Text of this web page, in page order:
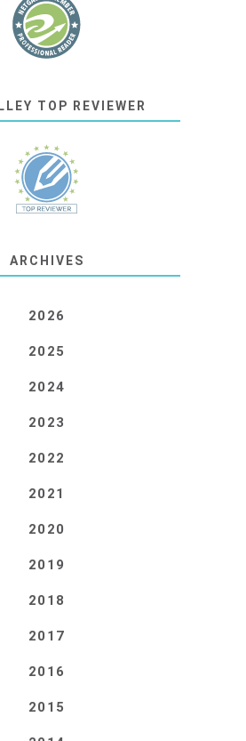
TOP REVIEWER
ARCHIVES
2026
2025
2024
2023
2022
2021
2020
2019
2018
2017
2016
2015